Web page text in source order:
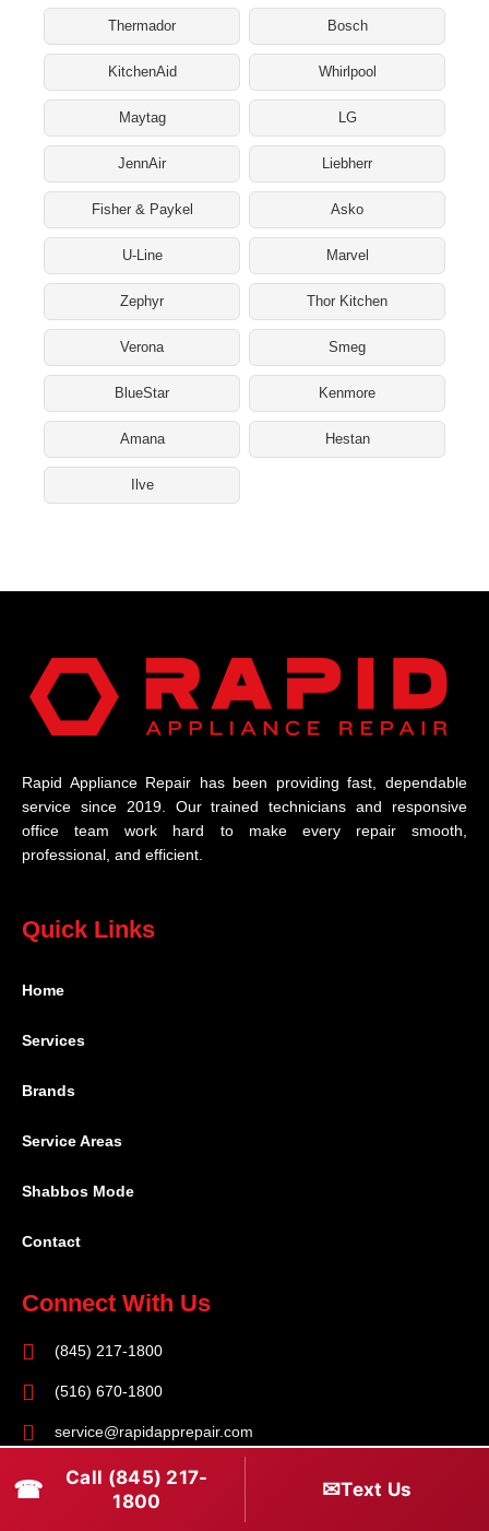
Thermador Bosch
KitchenAid Whirlpool
Maytag LG
JennAir Liebherr
Fisher & Paykel Asko
U-Line Marvel
Zephyr Thor Kitchen
Verona Smeg
BlueStar Kenmore
Amana Hestan
Ilve
Rapid Appliance Repair has been providing fast, dependable
service since 2019. Our trained technicians and responsive
office team work hard to make every repair smooth,
professional, and efficient.
Quick Links
Home
Services
Brands
Service Areas
Shabbos Mode
Contact
Connect With Us
(845) 217-1800
(516) 670-1800
service@rapidapprepair.com
Follow Us
☎
Call (845) 217-
1800
✉Text Us